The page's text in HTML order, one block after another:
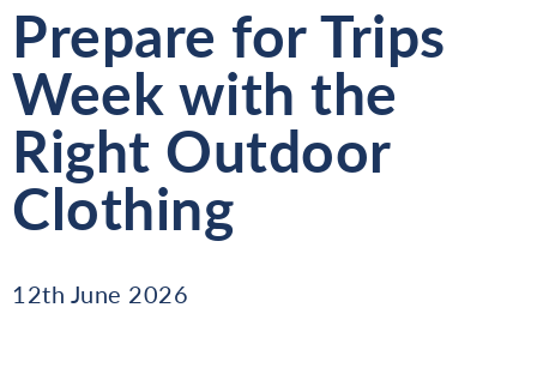
Prepare for Trips
Week with the
Right Outdoor
Clothing
12th June 2026